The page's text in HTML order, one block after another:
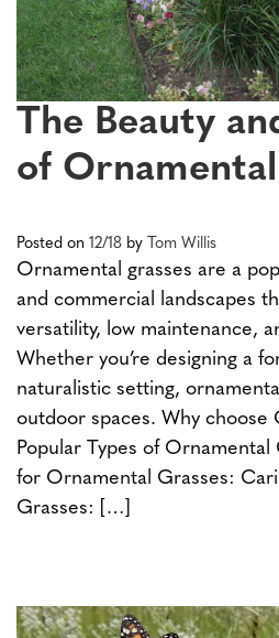
The Beauty
of Ornamental
Posted on 12/18 by Tom Willis
Ornamental grasses are a
and commercial landscapes
versatility, low maintenance,
Whether you’re designing a
naturalistic setting,
outdoor spaces. Why choose
Popular Types of Ornamental
for Ornamental Grasses:
Grasses: […]